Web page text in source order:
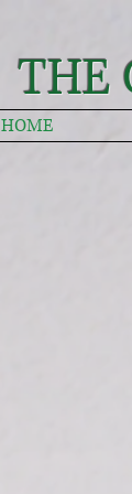
HOME
THE